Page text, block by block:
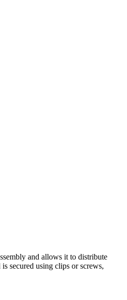
and allows it to distribute
secured using clips or screws,